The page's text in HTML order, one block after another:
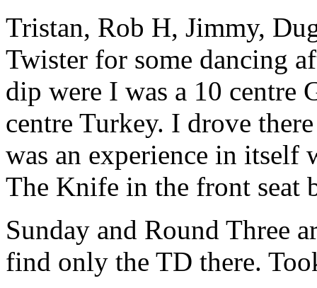
Tristan, Rob H, Jimmy,
Twister for some dancing
dip were I was a 10 centre
centre Turkey. I drove
was an experience in
The Knife in the front seat
Sunday and Round Three
find only the TD there.